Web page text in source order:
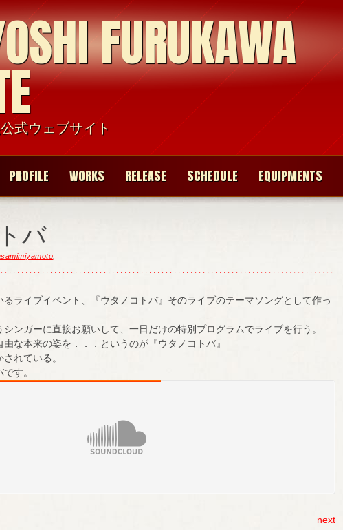
FURUKAWA
式ウェブサイト
PROFILE WORKS RELEASE SCHEDULE EQUIPMENTS
バ
ライブイベント、『ウタノコトバ』そのライブのテーマソングとして作っ
ンガーに直接お願いして、一日だけの特別プログラムでライブを行う。
な本来の姿を．．．というのが『ウタノコトバ』
れている。
す。
next